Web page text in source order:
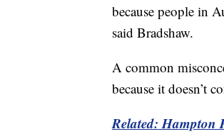
because people in
said Bradshaw.
A common
because it doesn’t
Related: Hampton